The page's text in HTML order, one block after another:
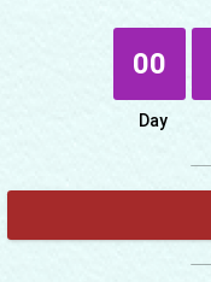
00
Day